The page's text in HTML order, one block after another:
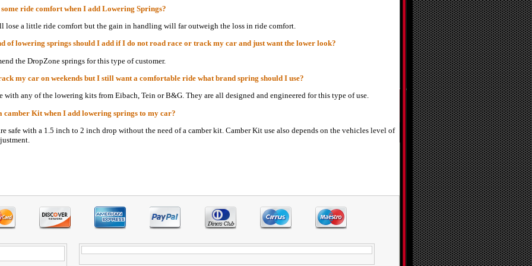
ride comfort when I add Lowering Springs?
lose a little ride comfort but the gain in handling will far outweigh the loss in ride comfort.
of lowering springs should I add if I do not road race or track my car and just want the lower look?
the DropZone springs for this type of customer.
my car on weekends but I still want a comfortable ride what brand spring should I use?
with any of the lowering kits from Eibach, Tein or B&G. They are all designed and engineered for this type of use.
camber Kit when I add lowering springs to my car?
safe with a 1.5 inch to 2 inch drop without the need of a camber kit. Camber Kit use also depends on the vehicles level of